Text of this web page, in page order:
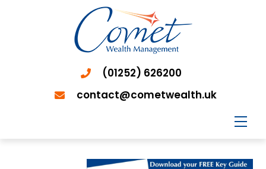
(01252) 626200
contact@cometwealth.uk